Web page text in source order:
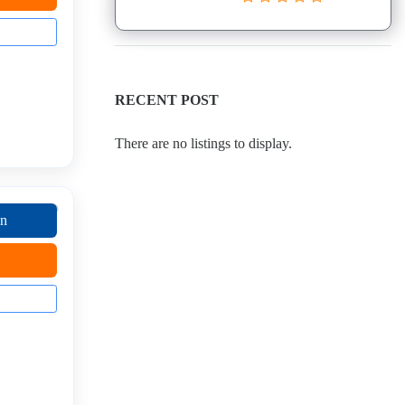
RECENT POST
There are no listings to display.